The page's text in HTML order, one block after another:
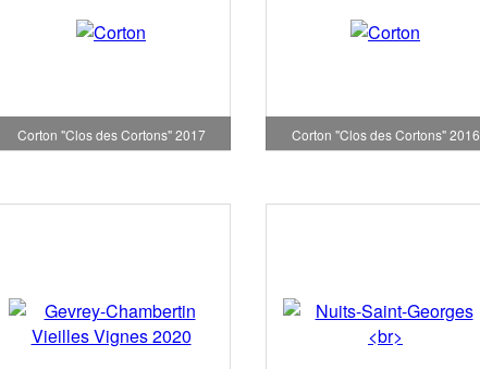
Corton "Clos des Cortons" 2017 Corton "Clos des Cortons" 2016